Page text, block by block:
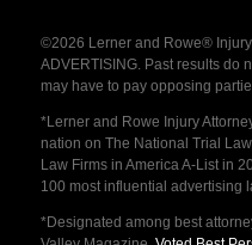
©2026 Lerner and Rowe® Injury
ADVERTISING. Past results do
may have to pay opposing
*Lerner and Rowe Injury
nation on The National Trial
Law Firms in America A-List in
100 most influential advertising
*Designated among best